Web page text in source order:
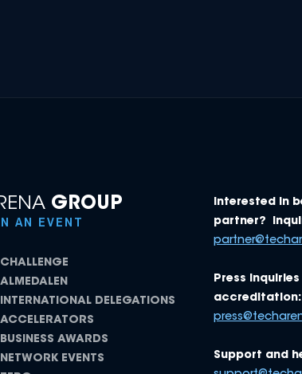
GROUP
AN EVENT
CHALLENGE
ALMEDALEN
INTERNATIONAL DELEGATIONS
ACCELERATORS
BUSINESS AWARDS
NETWORK EVENTS
Interested in
partner?
Press
accreditation:
Support and